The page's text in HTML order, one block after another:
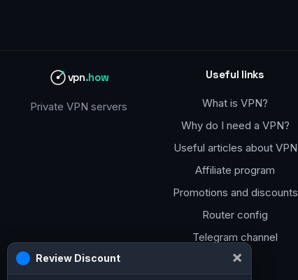
vpn.how
Private VPN servers
Useful links
What is VPN?
Why do I need a VPN?
Useful articles about VPN
Affiliate program
Promotions and discounts
Router config
Telegram channel
Review Discount ×